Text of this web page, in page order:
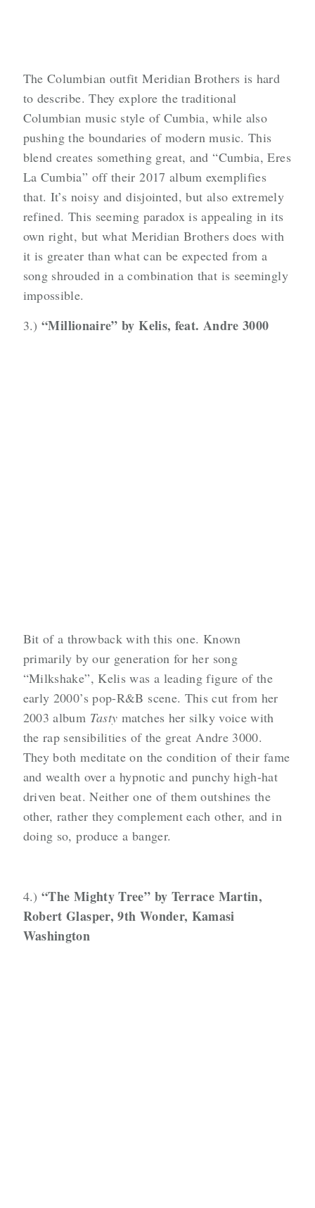
The Columbian outfit Meridian Brothers is hard
to describe. They explore the traditional
Columbian music style of Cumbia, while also
pushing the boundaries of modern music. This
blend creates something great, and “Cumbia, Eres
La Cumbia” off their 2017 album exemplifies
that. It’s noisy and disjointed, but also extremely
refined. This seeming paradox is appealing in its
own right, but what Meridian Brothers does with
it is greater than what can be expected from a
song shrouded in a combination that is seemingly
impossible.
3.)“Millionaire” by Kelis, feat. Andre 3000
Bit of a throwback with this one. Known
primarily by our generation for her song
“Milkshake”, Kelis was a leading figure of the
early 2000’s pop-R&B scene. This cut from her
2003 album Tasty matches her silky voice with
the rap sensibilities of the great Andre 3000.
They both meditate on the condition of their fame
and wealth over a hypnotic and punchy high-hat
driven beat. Neither one of them outshines the
other, rather they complement each other, and in
doing so, produce a banger.
4.)“The Mighty Tree” by Terrace Martin,
Robert Glasper, 9th Wonder, Kamasi
Washington